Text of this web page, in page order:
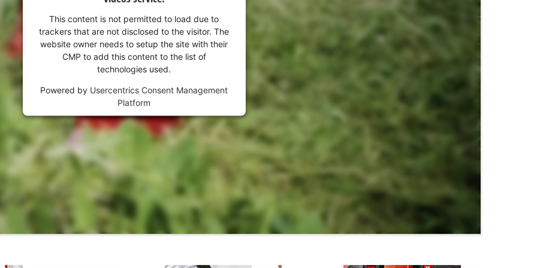
visitor. The website owner needs to setup
the site with their CMP to add this content
to the list of technologies used.
Powered byUsercentrics Consent
Management Platform
This content is not permitted to load due to
trackers that are not disclosed to the visitor. The
website owner needs to setup the site with their
CMP to add this content to the list of
technologies used.
Powered by Usercentrics Consent Management
Platform